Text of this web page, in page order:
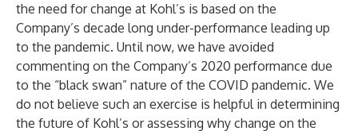
the need for change at Kohl’s is based on the
Company’s decade long under-performance leading up
to the pandemic. Until now, we have avoided
commenting on the Company’s 2020 performance due
to the “black swan” nature of the COVID pandemic. We
do not believe such an exercise is helpful in determining
the future of Kohl’s or assessing why change on the